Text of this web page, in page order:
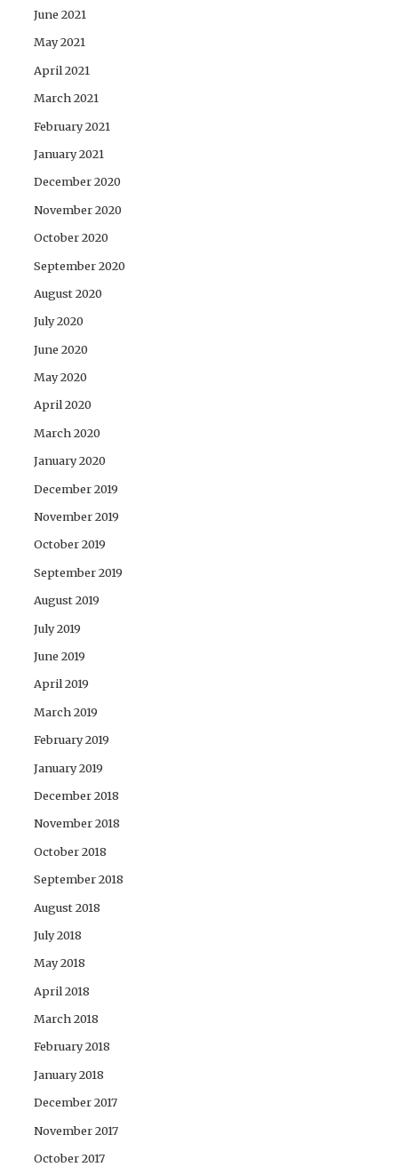
June 2021
May 2021
April 2021
March 2021
February 2021
January 2021
December 2020
November 2020
October 2020
September 2020
August 2020
July 2020
June 2020
May 2020
April 2020
March 2020
January 2020
December 2019
November 2019
October 2019
September 2019
August 2019
July 2019
June 2019
April 2019
March 2019
February 2019
January 2019
December 2018
November 2018
October 2018
September 2018
August 2018
July 2018
May 2018
April 2018
March 2018
February 2018
January 2018
December 2017
November 2017
October 2017